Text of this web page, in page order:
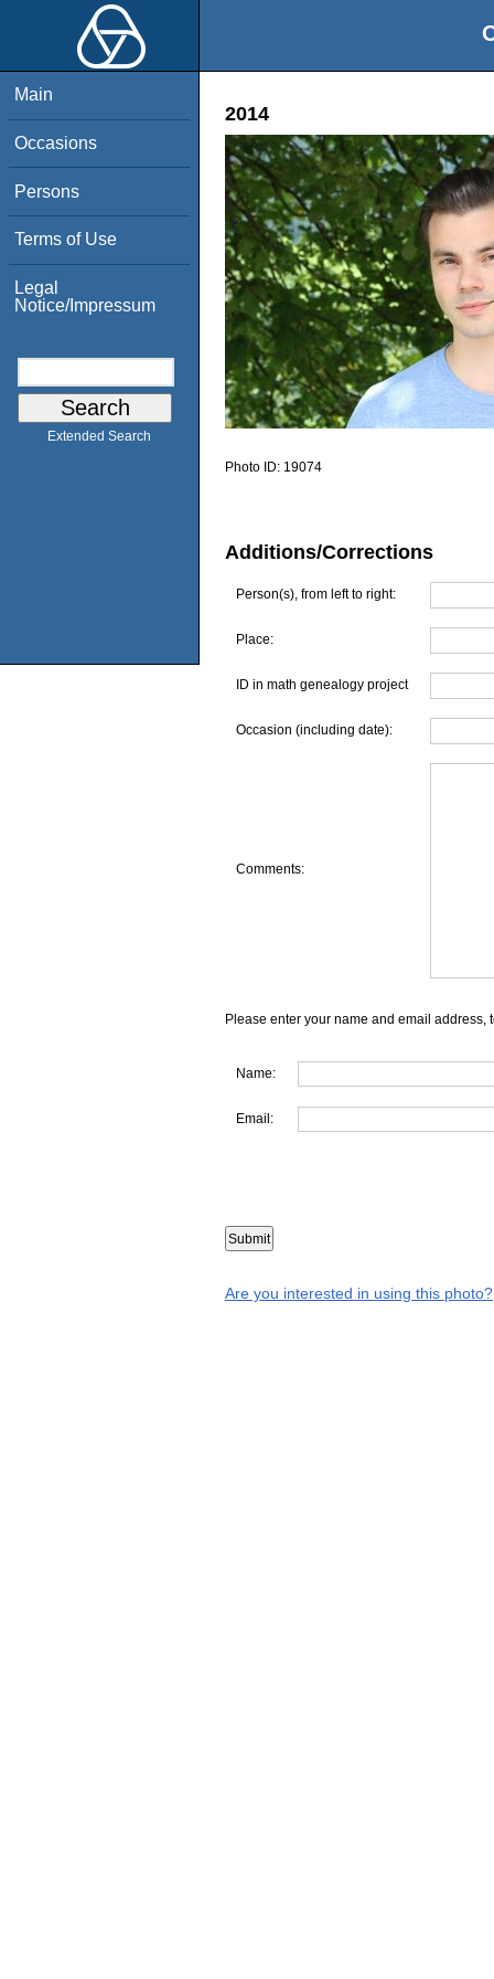
Main
Occasions
Persons
Terms of Use
Legal
Notice/Impressum
Extended Search
2014
Photo ID: 19074
Additions/Corrections
Person(s), from left to right:
Place:
ID in math genealogy project
Occasion (including date):
Comments:
Please enter your name and email address,
Name:
Email:
Are you interested in using this photo?